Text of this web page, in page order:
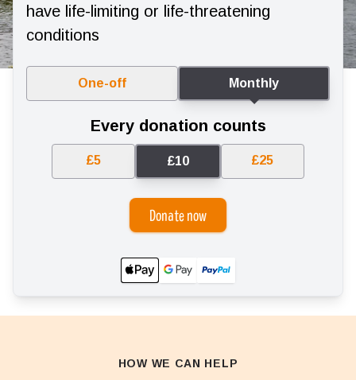
have life-limiting or life-threatening
conditions
One-off Monthly
Every donation counts
£5 £10 £25
Donate now
HOW WE CAN HELP